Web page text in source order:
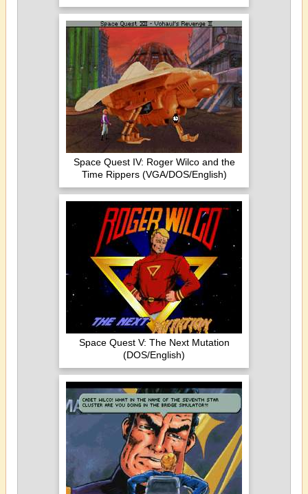
Space Quest IV: Roger Wilco and the
Time Rippers (VGA/DOS/English)
Space Quest V: The Next Mutation
(DOS/English)